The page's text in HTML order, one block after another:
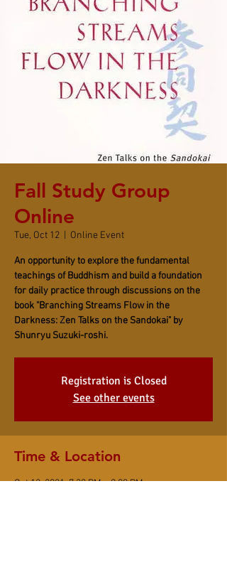
Fall Study Group
Online
Tue, Oct 12 Online Event
An opportunity to explore the fundamental
teachings of Buddhism and build a foundation
for daily practice through discussions on the
book "Branching Streams Flow in the
Darkness: Zen Talks on the Sandokai" by
Shunryu Suzuki-roshi.
Registration is Closed
See other events
Time & Location
Oct 12, 2021, 7:30 PM – 9:00 PM